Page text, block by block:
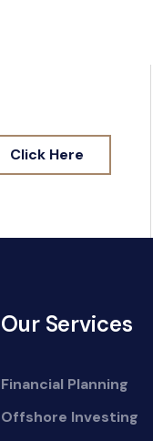
Click Here
Our Services
Financial Planning
Offshore Investing